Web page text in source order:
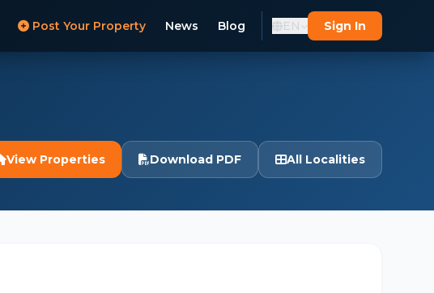
Post Your Property News Blog EN Sign In
View Properties Download PDF All Localities